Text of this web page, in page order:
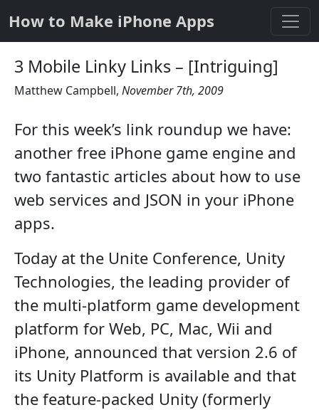
How to Make iPhone Apps
3 Mobile Linky Links – [Intriguing]
Matthew Campbell, November 7th, 2009
For this week’s link roundup we have:
another free iPhone game engine and
two fantastic articles about how to use
web services and JSON in your iPhone
apps.
Today at the Unite Conference, Unity
Technologies, the leading provider of
the multi-platform game development
platform for Web, PC, Mac, Wii and
iPhone, announced that version 2.6 of
its Unity Platform is available and that
the feature-packed Unity (formerly